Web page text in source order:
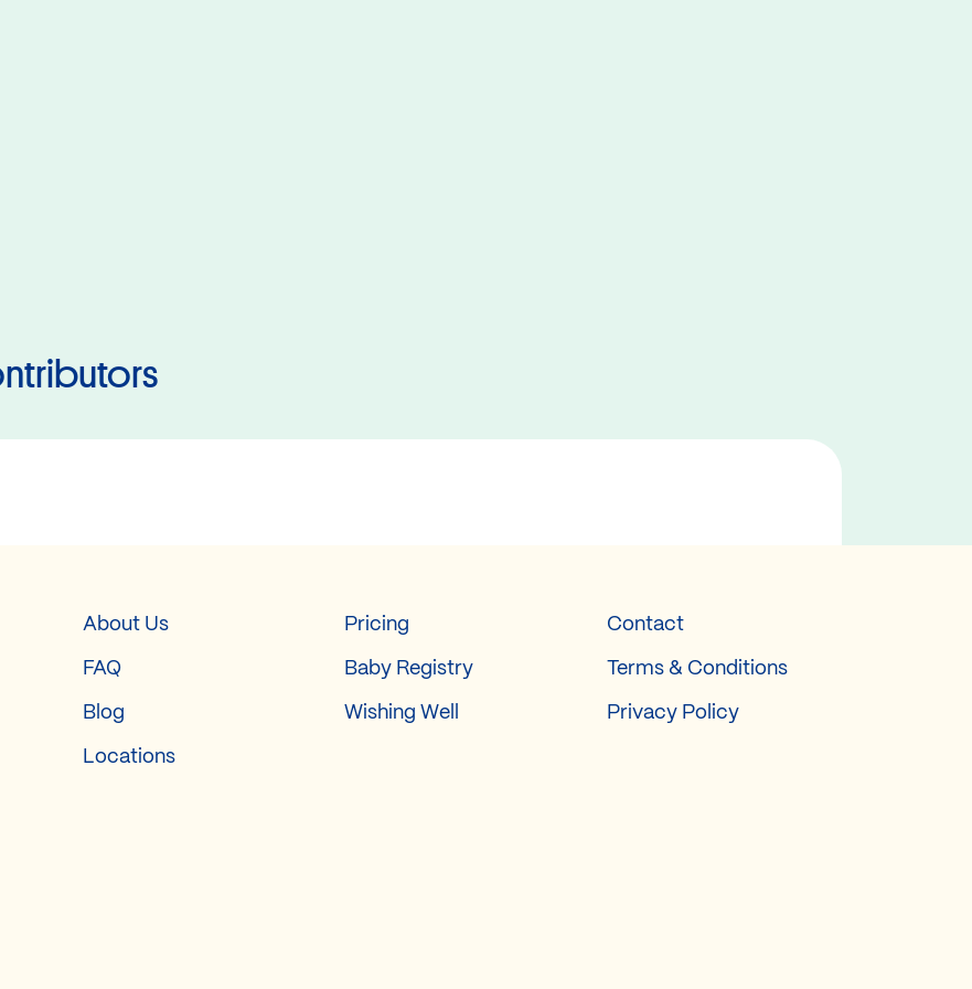
About Us Pricing Contact
FAQ Baby Registry Terms & Conditions
Blog Wishing Well Privacy Policy
Locations